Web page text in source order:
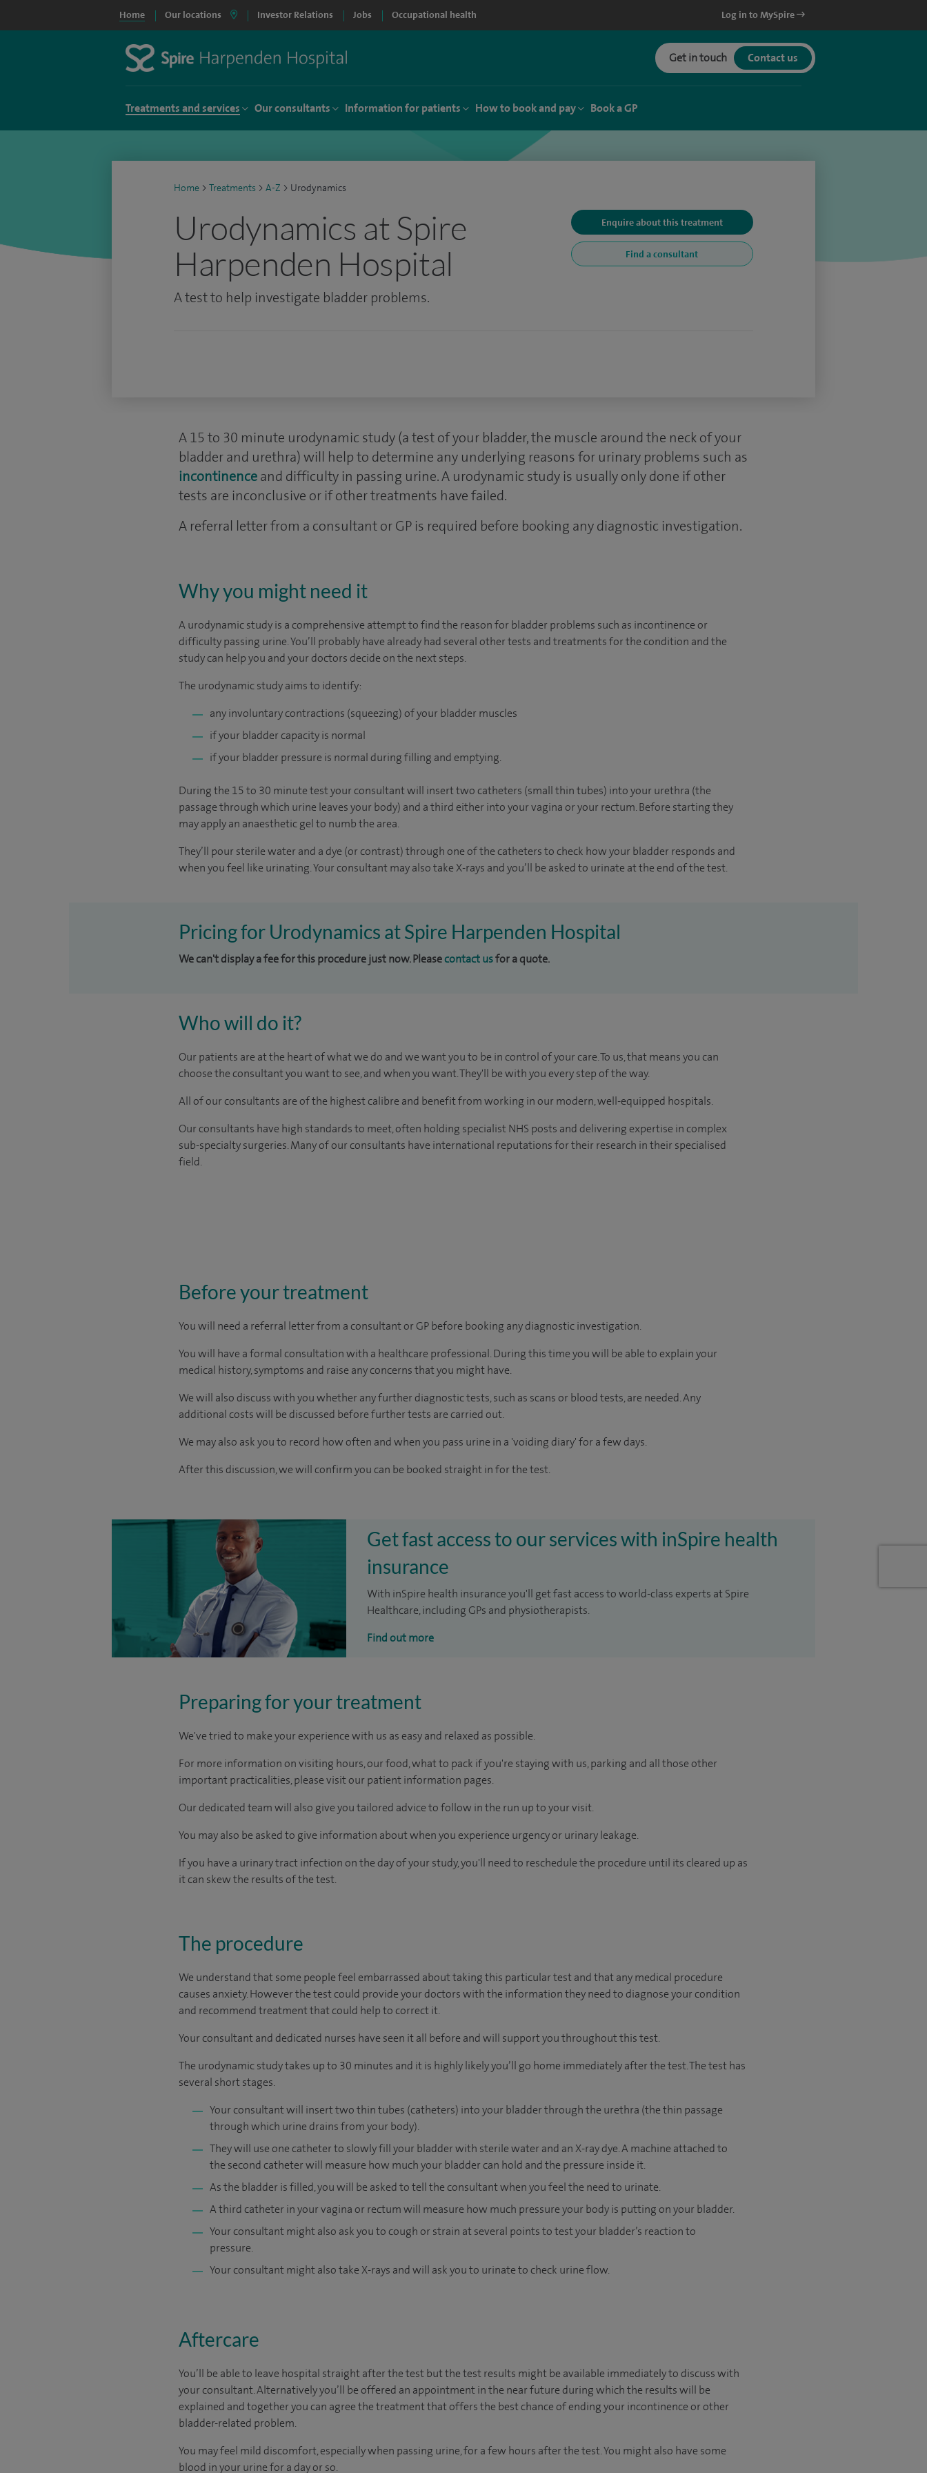
Home Our locations Investor Relations Jobs Occupational health Log in to MySpire
Get in touch Contact us
Treatments and services Our consultants Information for patients How to book and pay Book a GP
Home > Treatments > A-Z > Urodynamics
Urodynamics at Spire
Harpenden Hospital
A test to help investigate bladder problems.
Enquire about this treatment
Find a consultant
A 15 to 30 minute urodynamic study (a test of your bladder, the muscle around the neck of your
bladder and urethra) will help to determine any underlying reasons for urinary problems such as
incontinenceand difficulty in passing urine. A urodynamic study is usually only done if other
tests are inconclusive or if other treatments have failed.
A referral letter from a consultant or GP is required before booking any diagnostic investigation.
Why you might need it
A urodynamic study is a comprehensive attempt to find the reason for bladder problems such as incontinence or
difficulty passing urine. You’ll probably have already had several other tests and treatments for the condition and the
study can help you and your doctors decide on the next steps.
The urodynamic study aims to identify:
any involuntary contractions (squeezing) of your bladder muscles
if your bladder capacity is normal
if your bladder pressure is normal during filling and emptying.
During the 15 to 30 minute test your consultant will insert two catheters (small thin tubes) into your urethra (the
passage through which urine leaves your body) and a third either into your vagina or your rectum. Before starting they
may apply an anaesthetic gel to numb the area.
They’ll pour sterile water and a dye (or contrast) through one of the catheters to check how your bladder responds and
when you feel like urinating. Your consultant may also take X-rays and you’ll be asked to urinate at the end of the test.
Pricing for Urodynamics at Spire Harpenden Hospital
We can't display a fee for this procedure just now. Pleasecontact usfor a quote.
Who will do it?
Our patients are at the heart of what we do and we want you to be in control of your care. To us, that means you can
choose the consultant you want to see, and when you want. They'll be with you every step of the way.
All of our consultants are of the highest calibre and benefit from working in our modern, well-equipped hospitals.
Our consultants have high standards to meet, often holding specialist NHS posts and delivering expertise in complex
sub-specialty surgeries. Many of our consultants have international reputations for their research in their specialised
field.
Before your treatment
You will need a referral letter from a consultant or GP before booking any diagnostic investigation.
You will have a formal consultation with a healthcare professional. During this time you will be able to explain your
medical history, symptoms and raise any concerns that you might have.
We will also discuss with you whether any further diagnostic tests, such as scans or blood tests, are needed. Any
additional costs will be discussed before further tests are carried out.
We may also ask you to record how often and when you pass urine in a 'voiding diary' for a few days.
After this discussion, we will confirm you can be booked straight in for the test.
Get fast access to our services with inSpire health
insurance
With inSpire health insurance you'll get fast access to world-class experts at Spire
Healthcare, including GPs and physiotherapists.
Find out more
Preparing for your treatment
We've tried to make your experience with us as easy and relaxed as possible.
For more information on visiting hours, our food, what to pack if you're staying with us, parking and all those other
important practicalities, please visit our patient information pages.
Our dedicated team will also give you tailored advice to follow in the run up to your visit.
You may also be asked to give information about when you experience urgency or urinary leakage.
If you have a urinary tract infection on the day of your study, you'll need to reschedule the procedure until its cleared up as
it can skew the results of the test.
The procedure
We understand that some people feel embarrassed about taking this particular test and that any medical procedure
causes anxiety. However the test could provide your doctors with the information they need to diagnose your condition
and recommend treatment that could help to correct it.
Your consultant and dedicated nurses have seen it all before and will support you throughout this test.
The urodynamic study takes up to 30 minutes and it is highly likely you’ll go home immediately after the test. The test has
several short stages.
Your consultant will insert two thin tubes (catheters) into your bladder through the urethra (the thin passage
through which urine drains from your body).
They will use one catheter to slowly fill your bladder with sterile water and an X-ray dye. A machine attached to
the second catheter will measure how much your bladder can hold and the pressure inside it.
As the bladder is filled, you will be asked to tell the consultant when you feel the need to urinate.
A third catheter in your vagina or rectum will measure how much pressure your body is putting on your bladder.
Your consultant might also ask you to cough or strain at several points to test your bladder’s reaction to
pressure.
Your consultant might also take X-rays and will ask you to urinate to check urine flow.
Aftercare
You’ll be able to leave hospital straight after the test but the test results might be available immediately to discuss with
your consultant. Alternatively you’ll be offered an appointment in the near future during which the results will be
explained and together you can agree the treatment that offers the best chance of ending your incontinence or other
bladder-related problem.
You may feel mild discomfort, especially when passing urine, for a few hours after the test. You might also have some
blood in your urine for a day or so.